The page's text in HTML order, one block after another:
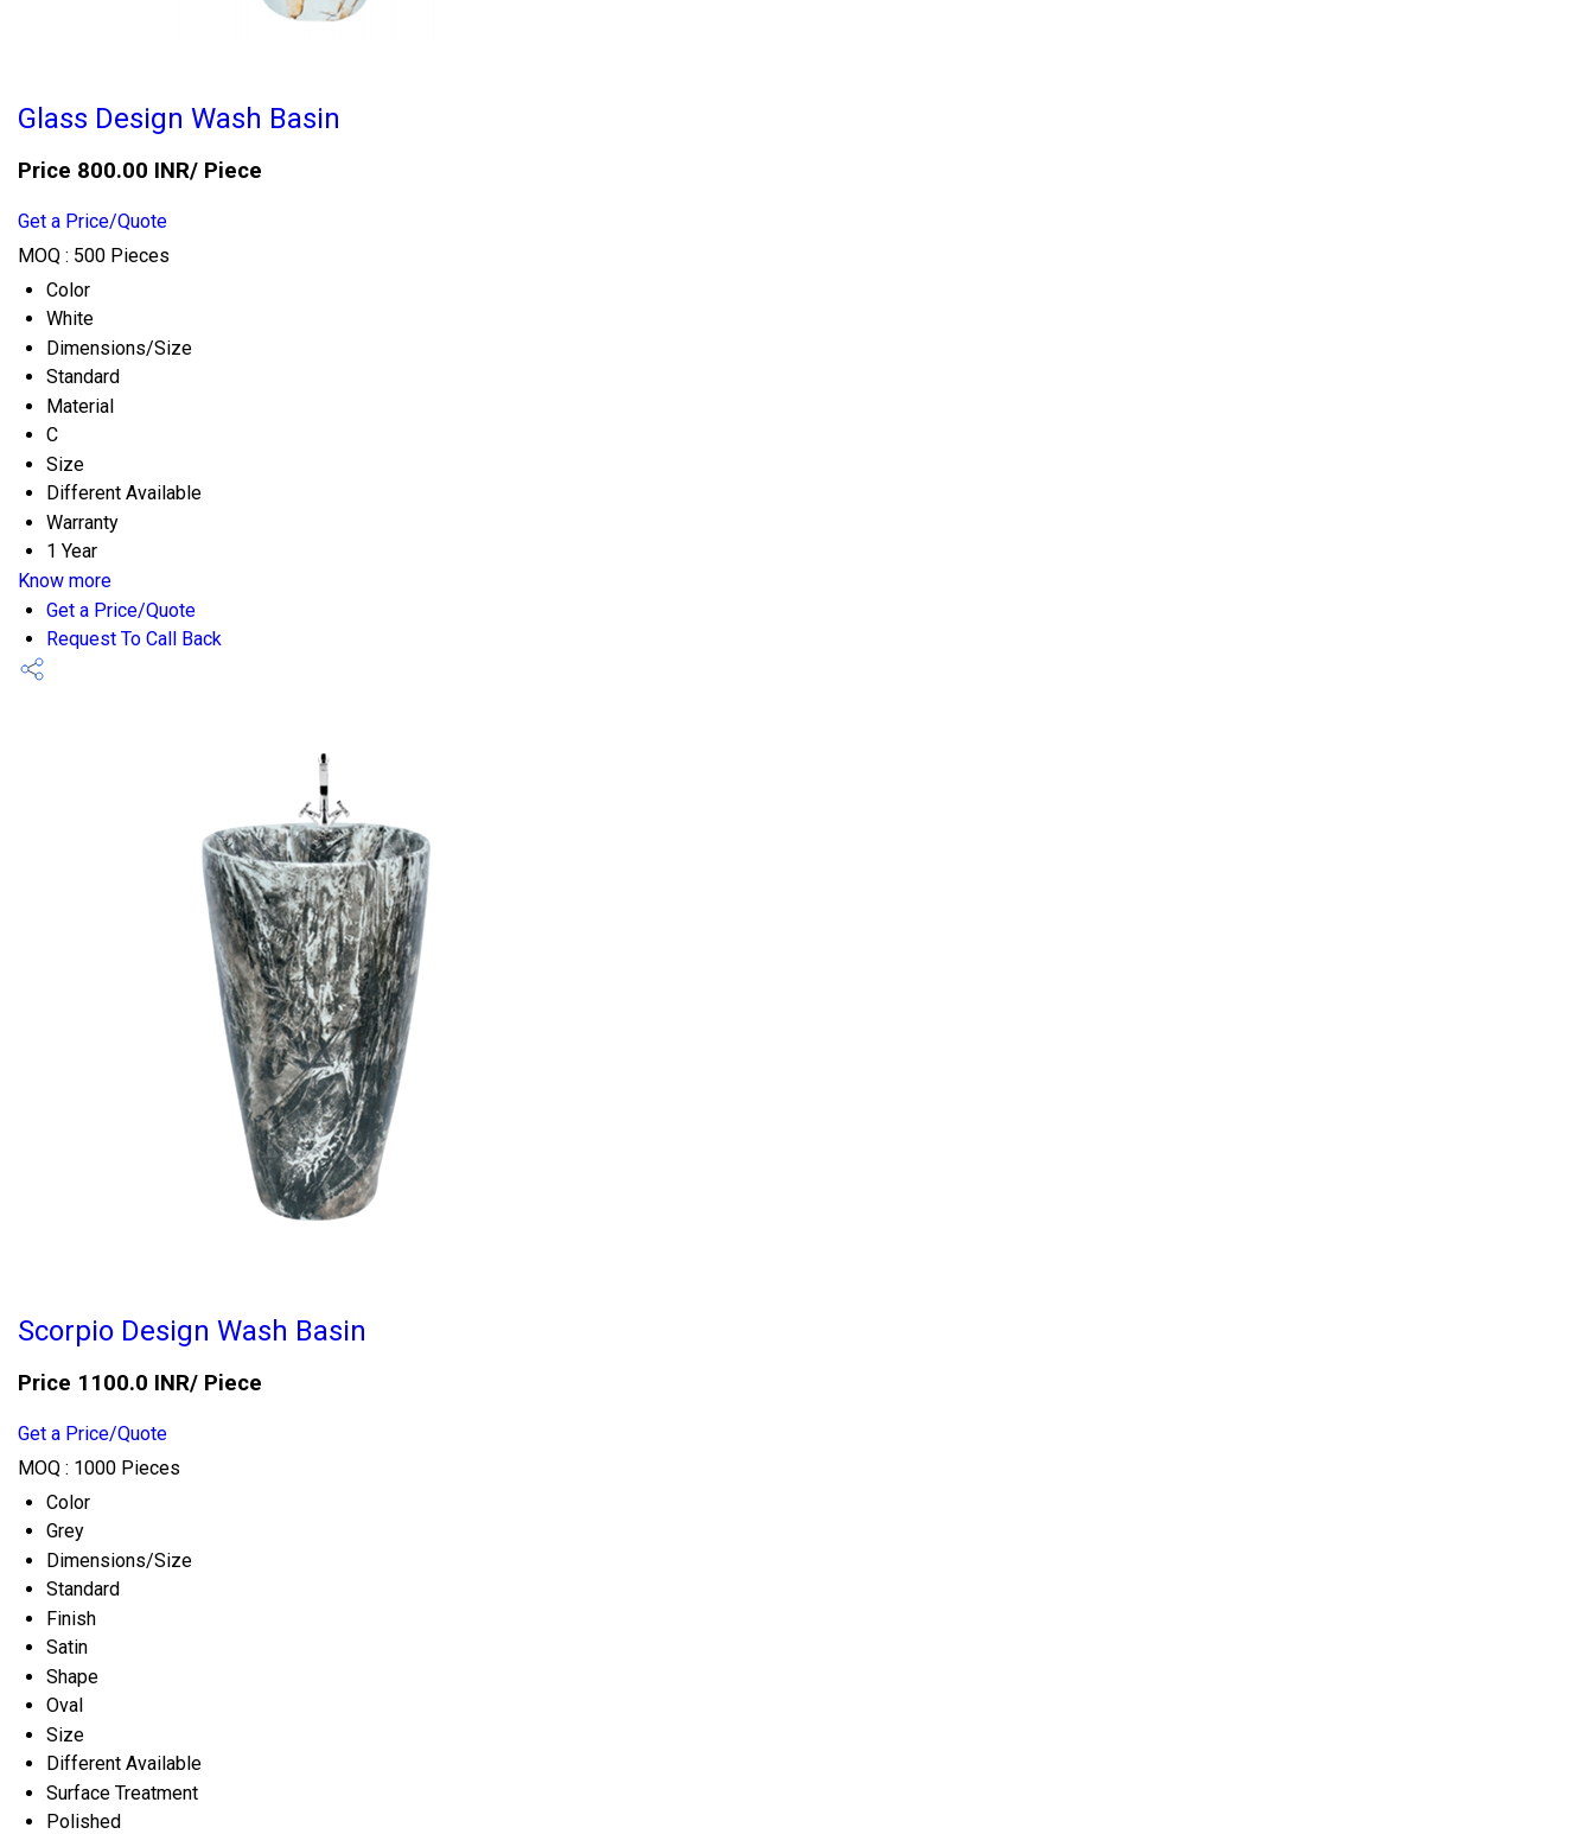
Glass Design Wash Basin
Price 800.00 INR/ Piece
Get a Price/Quote
MOQ : 500 Pieces
Color
White
Dimensions/Size
Standard
Material
C
Size
Different Available
Warranty
1 Year
Know more
Get a Price/Quote
Request To Call Back
Scorpio Design Wash Basin
Price 1100.0 INR/ Piece
Get a Price/Quote
MOQ : 1000 Pieces
Color
Grey
Dimensions/Size
Standard
Finish
Satin
Shape
Oval
Size
Different Available
Surface Treatment
Polished